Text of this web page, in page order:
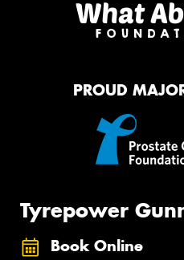
PROUD
Tyrepower
Book Online